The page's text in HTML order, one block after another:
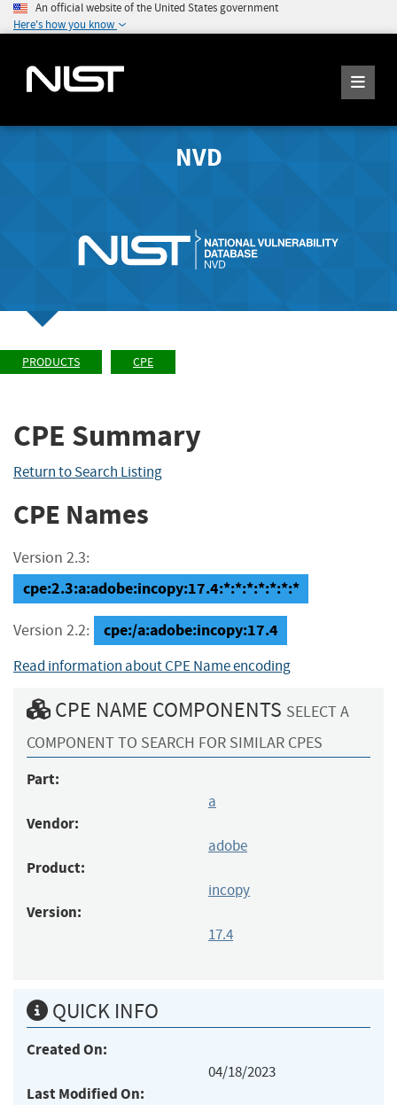
An official website of the United States government
Here's how you know
NVD
PRODUCTS CPE
CPE Summary
Return to Search Listing
CPE Names
Version 2.3:
cpe:2.3:a:adobe:incopy:17.4:*:*:*:*:*:*:*
Version 2.2: cpe:/a:adobe:incopy:17.4
Read information about CPE Name encoding
CPE NAME COMPONENTS SELECT A
COMPONENT TO SEARCH FOR SIMILAR CPES
Part:
a
Vendor:
adobe
Product:
incopy
Version:
17.4
QUICK INFO
Created On:
04/18/2023
Last Modified On: